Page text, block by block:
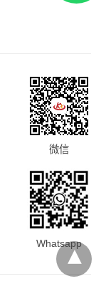
微信
Whatsapp